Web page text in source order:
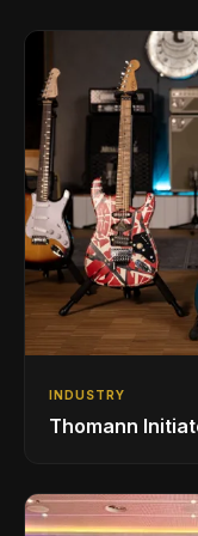
INDUSTRY
Thomann